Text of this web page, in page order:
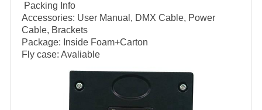
Packing Info
Accessories: User Manual, DMX Cable, Power
Cable, Brackets
Package: Inside Foam+Carton
Fly case: Avaliable